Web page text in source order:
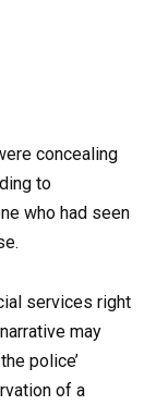
concealing
to
who had seen
services right
may
police’
of a